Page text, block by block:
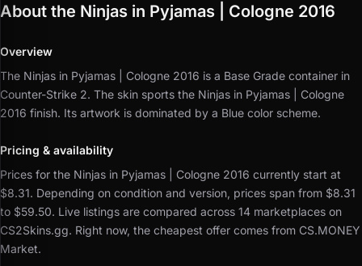
About the Ninjas in Pyjamas | Cologne 2016
Overview
The Ninjas in Pyjamas | Cologne 2016 is a Base Grade container in
Counter-Strike 2. The skin sports the Ninjas in Pyjamas | Cologne
2016 finish. Its artwork is dominated by a Blue color scheme.
Pricing & availability
Prices for the Ninjas in Pyjamas | Cologne 2016 currently start at
$8.31. Depending on condition and version, prices span from $8.31
to $59.50. Live listings are compared across 14 marketplaces on
CS2Skins.gg. Right now, the cheapest offer comes from CS.MONEY
Market.